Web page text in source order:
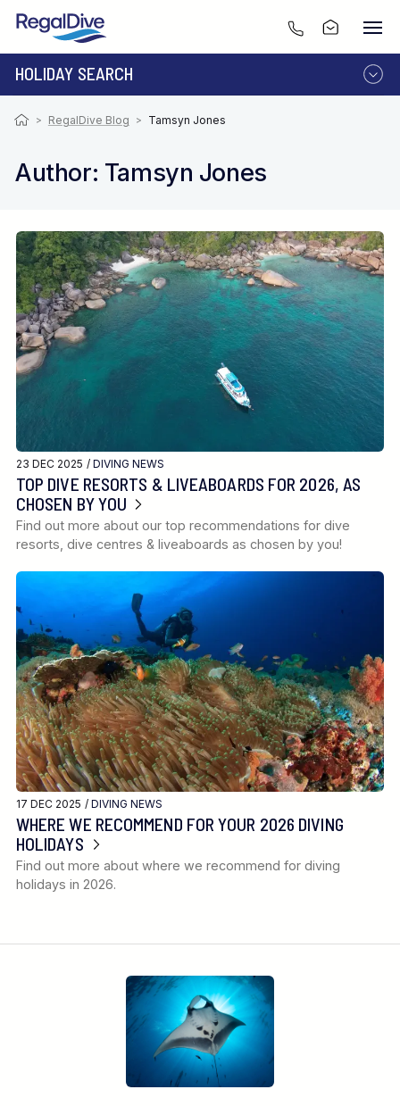
HOLIDAY SEARCH
DESTINATION
LIVEABOARD
> RegalDive Blog > Tamsyn Jones
Author: Tamsyn Jones
23 DEC 2025 / DIVING NEWS
TOP DIVE RESORTS & LIVEABOARDS FOR 2026, AS
CHOSEN BY YOU
Find out more about our top recommendations for dive
resorts, dive centres & liveaboards as chosen by you!
17 DEC 2025 / DIVING NEWS
WHERE WE RECOMMEND FOR YOUR 2026 DIVING
HOLIDAYS
Find out more about where we recommend for diving
holidays in 2026.